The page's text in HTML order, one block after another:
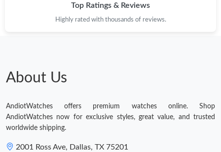
Top Ratings & Reviews
Highly rated with thousands of reviews.
About Us
AndiotWatches offers premium watches online. Shop
AndiotWatches now for exclusive styles, great value, and trusted
worldwide shipping.
2001 Ross Ave, Dallas, TX 75201